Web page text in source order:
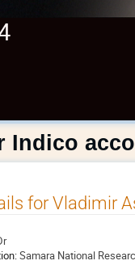
Indico
for Vladimir
Samara National